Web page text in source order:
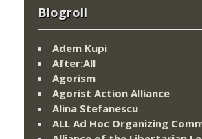
Blogroll
Adem Kupi
After:All
Agorism
Agorist Action Alliance
Alina Stefanescu
ALL Ad Hoc Organizing